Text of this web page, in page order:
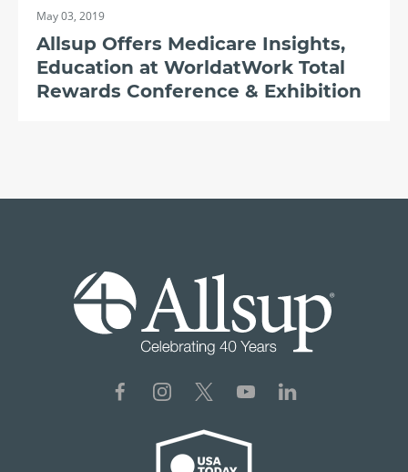
May 03, 2019
Allsup Offers Medicare Insights,
Education at WorldatWork Total
Rewards Conference & Exhibition